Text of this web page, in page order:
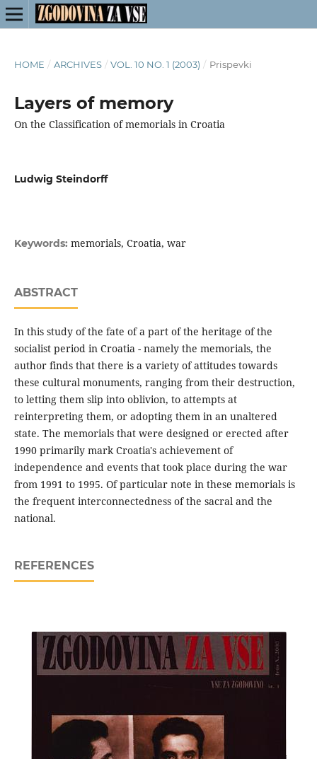
HOME / ARCHIVES / VOL. 10 NO. 1 (2003) / Prispevki
Layers of memory
On the Classification of memorials in Croatia
Ludwig Steindorff
Keywords: memorials, Croatia, war
ABSTRACT
In this study of the fate of a part of the heritage of the
socialist period in Croatia - namely the memorials, the
author finds that there is a variety of attitudes towards
these cultural monuments, ranging from their destruction,
to letting them slip into oblivion, to attempts at
reinterpreting them, or adopting them in an unaltered
state. The memorials that were designed or erected after
1990 primarily mark Croatia's achievement of
independence and events that took place during the war
from 1991 to 1995. Of particular note in these memorials is
the frequent interconnectedness of the sacral and the
national.
REFERENCES